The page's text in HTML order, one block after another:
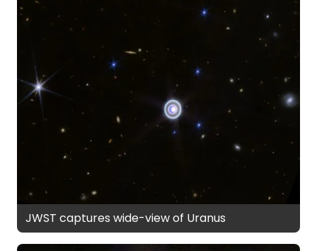
JWST captures wide-view of Uranus